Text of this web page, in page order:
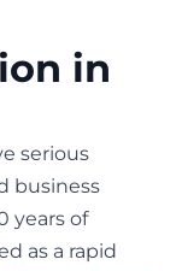
in
serious
business
years of
as a rapid